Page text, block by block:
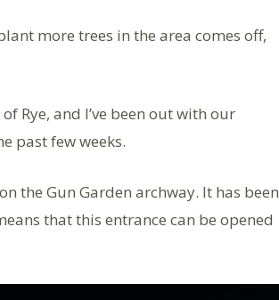
more trees in the area comes off,
Rye, and I’ve been out with our
past few weeks.
the Gun Garden archway. It has been
that this entrance can be opened